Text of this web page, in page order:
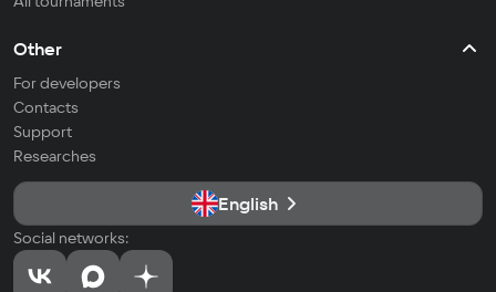
Other
For developers
Contacts
Support
Researches
English
Social networks: